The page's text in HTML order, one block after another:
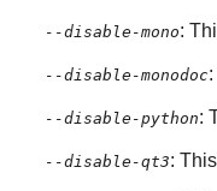
--disable-mono:
--disable-monodoc
--disable-python:
--disable-qt3: